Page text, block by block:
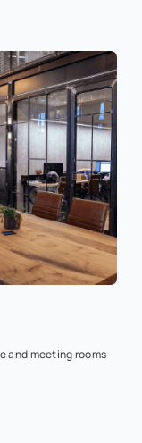
and meeting rooms